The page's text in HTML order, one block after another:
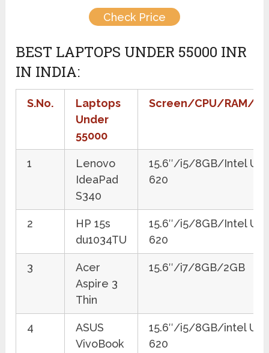
Check Price
BEST LAPTOPS UNDER 55000 INR
IN INDIA:
S.No.
Laptops
Under
55000
Screen/CPU/RAM/
1
Lenovo
IdeaPad
S340
15.6″/i5/8GB/Intel
620
2
HP 15s
du1034TU
15.6″/i5/8GB/Intel
620
3
Acer
Aspire 3
Thin
15.6″/i7/8GB/2GB
4
ASUS
VivoBook
15.6″/i5/8GB/intel
620